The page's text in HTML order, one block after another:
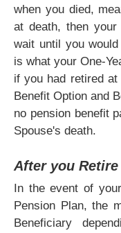
when you died,
at death, then your
wait until you
is what your One-
if you had retired
Benefit Option and
no pension benefit
Spouse's death.
After you Retire
In the event of
Pension Plan, the
Beneficiary